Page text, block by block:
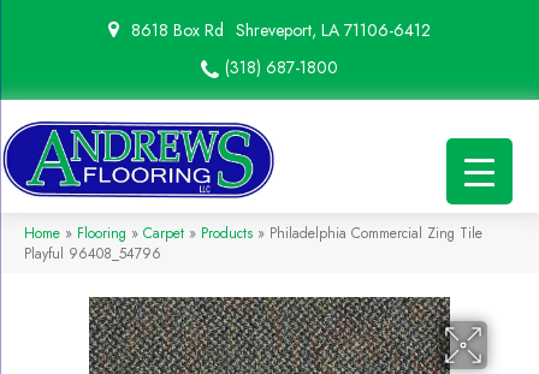
8618 Box Rd Shreveport, LA 71106-6412
(318) 687-1800
Home » Flooring » Carpet » Products » Philadelphia Commercial Zing Tile
Playful 96408_54796